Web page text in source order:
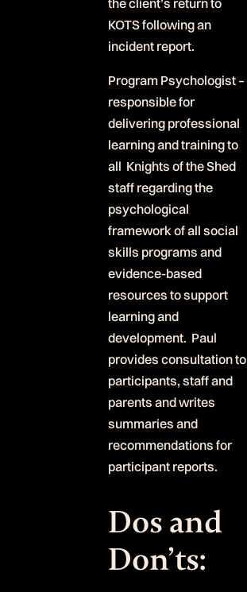
KOTS following an
incident report.
Program Psychologist –
responsible for
delivering professional
learning and training to
all Knights of the Shed
staff regarding the
psychological
framework of all social
skills programs and
evidence-based
resources to support
learning and
development. Paul
provides consultation to
participants, staff and
parents and writes
summaries and
recommendations for
participant reports.
Dos and
Don’ts: